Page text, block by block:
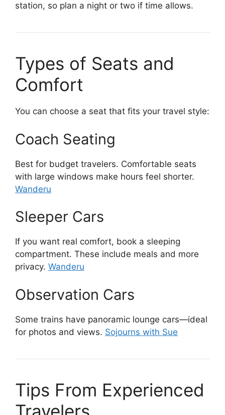
station, so plan a night or two if time allows.
Types of Seats and
Comfort
You can choose a seat that fits your travel style:
Coach Seating
Best for budget travelers. Comfortable seats
with large windows make hours feel shorter.
Wanderu
Sleeper Cars
If you want real comfort, book a sleeping
compartment. These include meals and more
privacy. Wanderu
Observation Cars
Some trains have panoramic lounge cars—ideal
for photos and views. Sojourns with Sue
Tips From Experienced